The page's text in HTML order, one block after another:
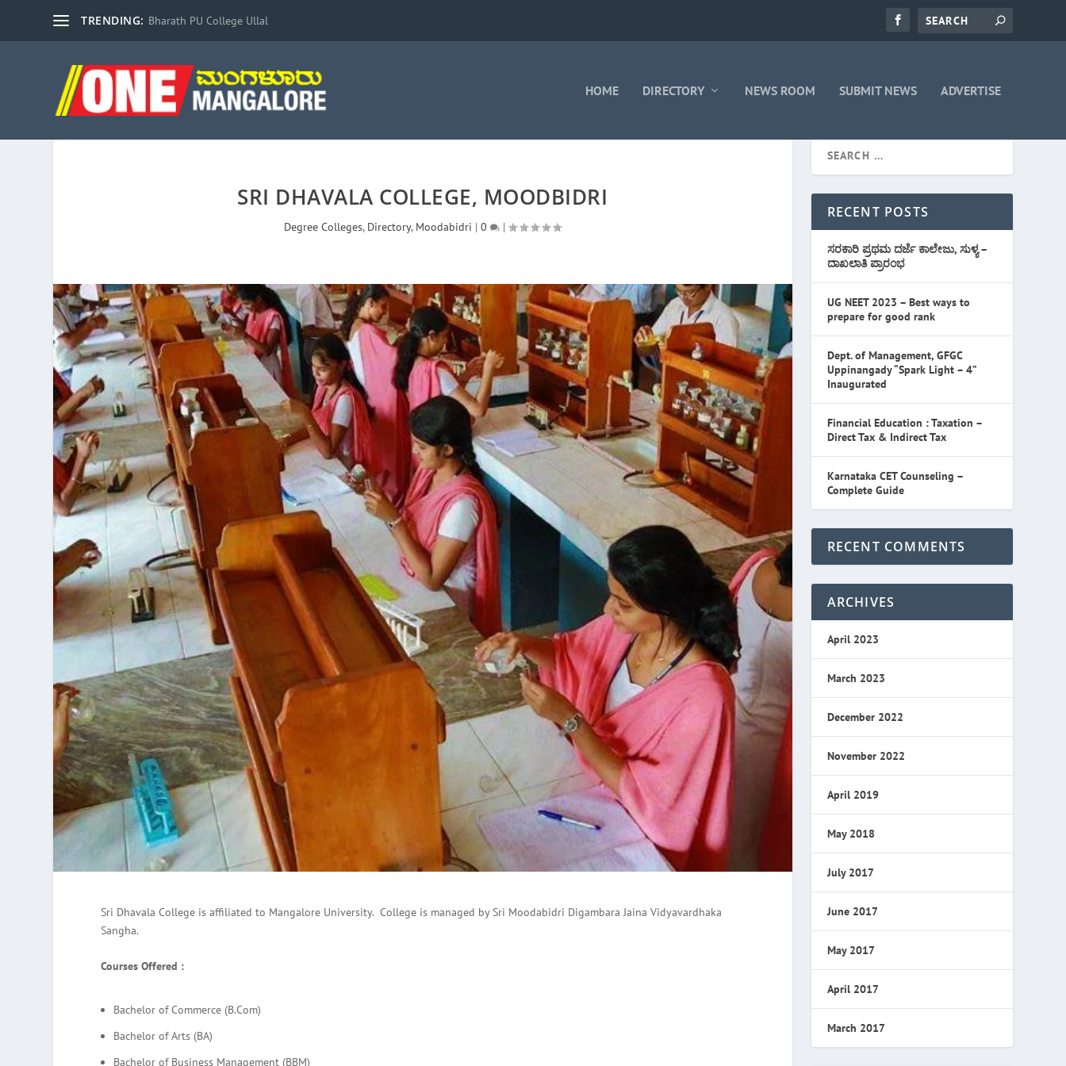
TRENDING: Bharath PU College Ullal
HOME DIRECTORY NEWS ROOM SUBMIT NEWS ADVERTISE
SRI DHAVALA COLLEGE, MOODBIDRI
Degree Colleges, Directory, Moodabidri |0 |
Sri Dhavala College is affiliated to Mangalore University. College is managed by Sri Moodabidri Digambara Jaina Vidyavardhaka
Sangha.
Courses Offered :
Bachelor of Commerce (B.Com)
Bachelor of Arts (BA)
Bachelor of Business Management (BBM)
RECENT POSTS
ಸರಕಾರಿ ಪ್ರಥಮ ದರ್ಜೆ ಕಾಲೇಜು, ಸುಳ್ಯ –
ದಾಖಲಾತಿ ಪ್ರಾರಂಭ
UG NEET 2023 – Best ways to
prepare for good rank
Dept. of Management, GFGC
Uppinangady “Spark Light – 4”
Inaugurated
Financial Education : Taxation –
Direct Tax & Indirect Tax
Karnataka CET Counseling –
Complete Guide
RECENT COMMENTS
ARCHIVES
April 2023
March 2023
December 2022
November 2022
April 2019
May 2018
July 2017
June 2017
May 2017
April 2017
March 2017